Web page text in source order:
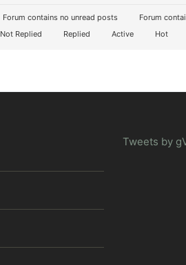
Forum contains no unread posts
Forum
Not Replied Replied Active Hot
Tweets by